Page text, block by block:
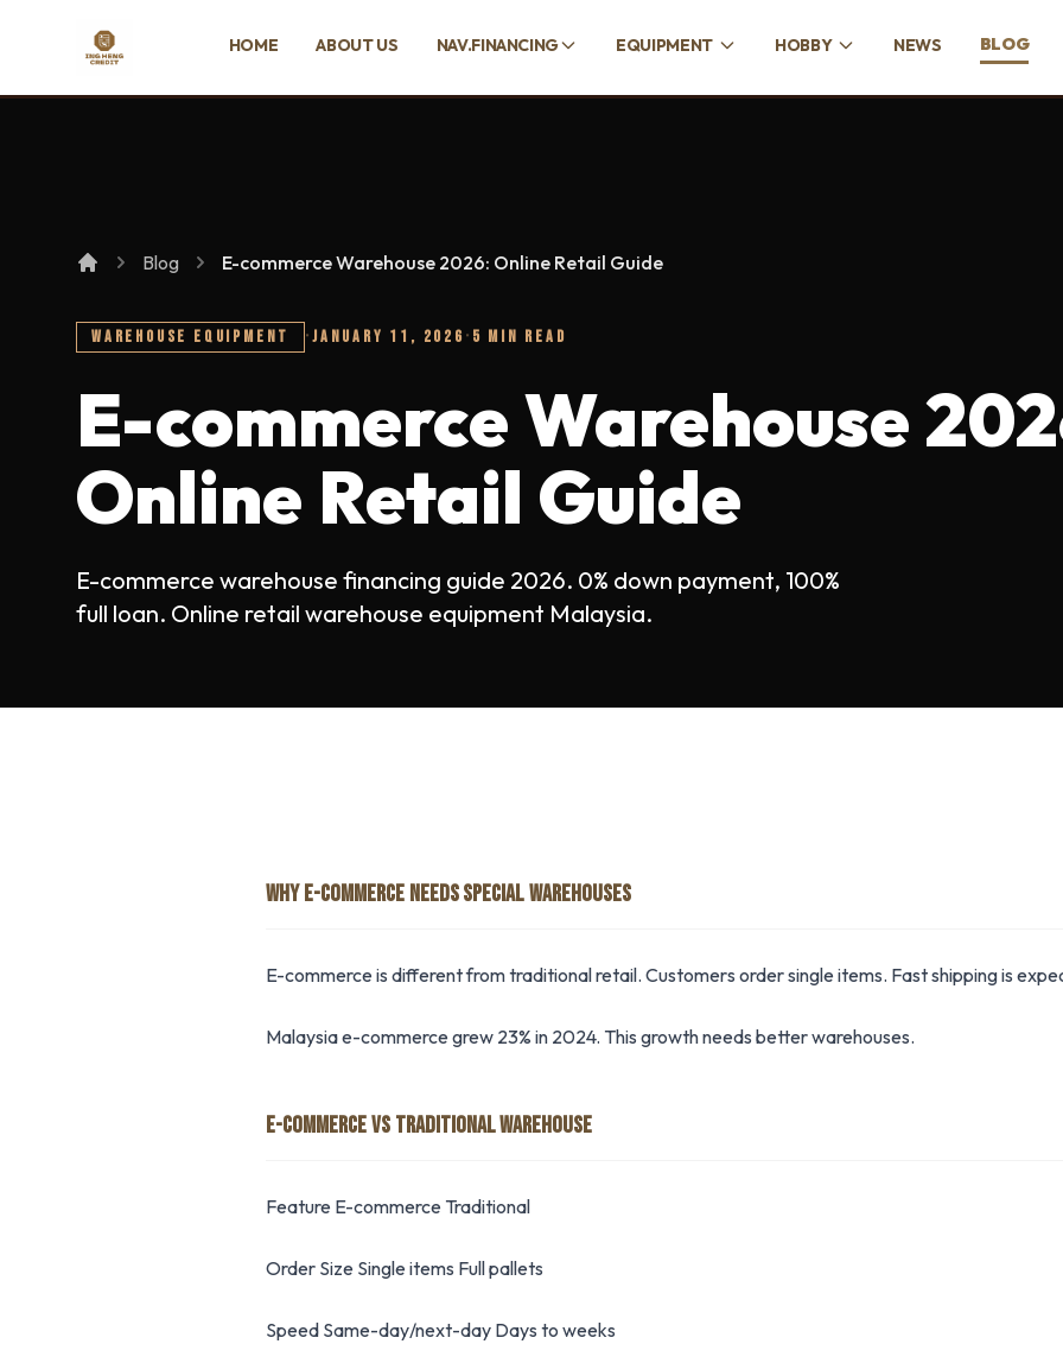
Ing Heng Credit & Leasing Sdn Bhd
HOME ABOUT US NAV.FINANCING EQUIPMENT HOBBY NEWS BLOG
Blog E-commerce Warehouse 2026: Online Retail Guide
WAREHOUSE EQUIPMENT ·JANUARY 11, 2026 · 5 MIN READ
E-commerce Warehouse
Online Retail Guide
E-commerce warehouse financing guide 2026. 0% down payment, 100%
full loan. Online retail warehouse equipment Malaysia.
WHY E-COMMERCE NEEDS SPECIAL WAREHOUSES
E-commerce is different from traditional retail. Customers order single items. Fast shipping is
Malaysia e-commerce grew 23% in 2024. This growth needs better warehouses.
E-COMMERCE VS TRADITIONAL WAREHOUSE
Feature E-commerce Traditional
Order Size Single items Full pallets
Speed Same-day/next-day Days to weeks